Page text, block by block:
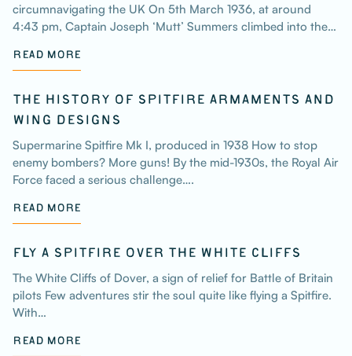
circumnavigating the UK On 5th March 1936, at around
4:43 pm, Captain Joseph ‘Mutt’ Summers climbed into the…
READ MORE
THE HISTORY OF SPITFIRE ARMAMENTS AND
WING DESIGNS
Supermarine Spitfire Mk I, produced in 1938 How to stop
enemy bombers? More guns! By the mid-1930s, the Royal Air
Force faced a serious challenge….
READ MORE
FLY A SPITFIRE OVER THE WHITE CLIFFS
The White Cliffs of Dover, a sign of relief for Battle of Britain
pilots Few adventures stir the soul quite like flying a Spitfire.
With…
READ MORE